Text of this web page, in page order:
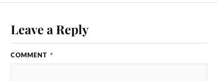
Leave a Reply
COMMENT *